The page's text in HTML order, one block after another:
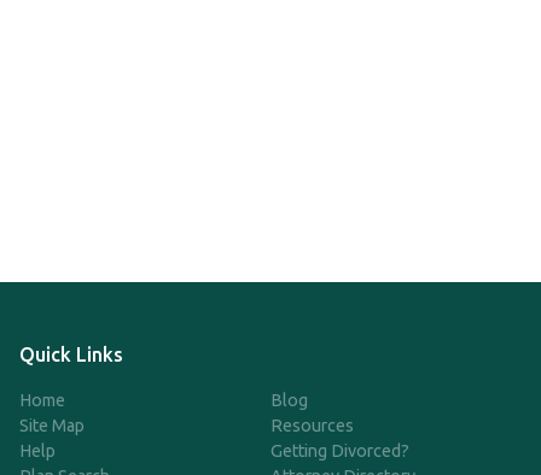
Quick Links
Home
Site Map
Help
Blog
Resources
Getting Divorced?